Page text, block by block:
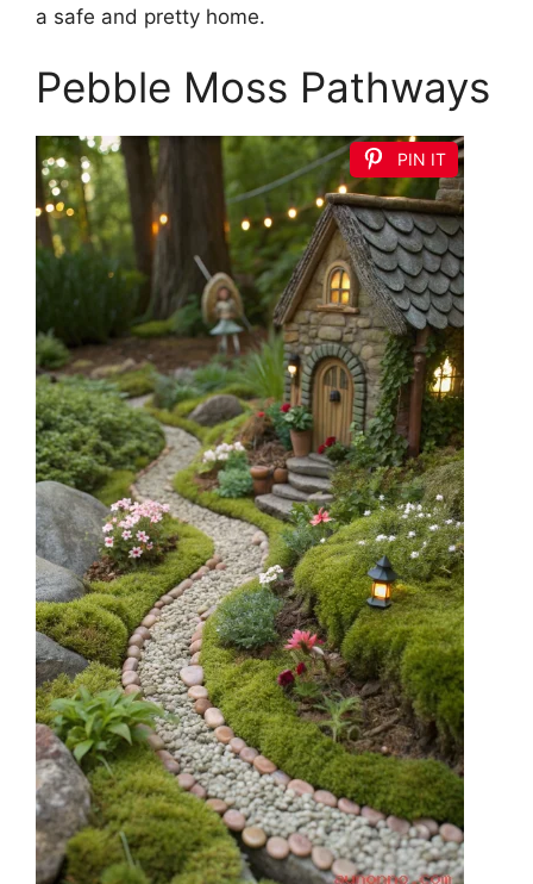
a safe and pretty home.
Pebble Moss Pathways
PIN IT